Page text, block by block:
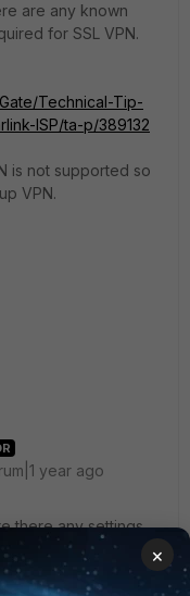
are any known
for SSL VPN.
Technical-Tip-
ISP/ta-p/389132
is not supported so
VPN.
year ago
there any settings
they just said that
×